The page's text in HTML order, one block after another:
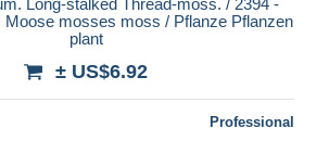
Moose mosses moss / Pflanze Pflanzen
plant
± US$6.92
Professional